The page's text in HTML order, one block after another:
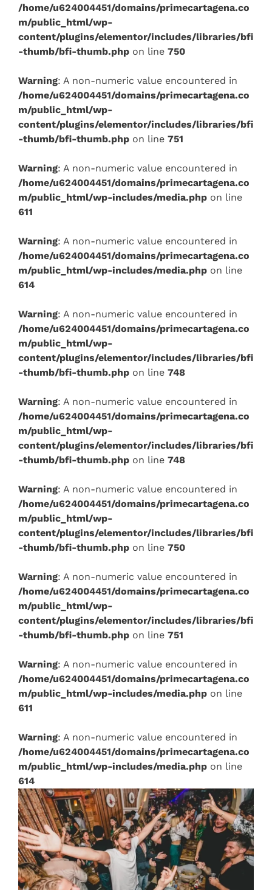
/home/u624004451/domains/primecartagena.co
m/public_html/wp-
content/plugins/elementor/includes/libraries/bfi
-thumb/bfi-thumb.php on line 750
Warning: A non-numeric value encountered in
/home/u624004451/domains/primecartagena.co
m/public_html/wp-
content/plugins/elementor/includes/libraries/bfi
-thumb/bfi-thumb.php on line 751
Warning: A non-numeric value encountered in
/home/u624004451/domains/primecartagena.co
m/public_html/wp-includes/media.php on line
611
Warning: A non-numeric value encountered in
/home/u624004451/domains/primecartagena.co
m/public_html/wp-includes/media.php on line
614
Warning: A non-numeric value encountered in
/home/u624004451/domains/primecartagena.co
m/public_html/wp-
content/plugins/elementor/includes/libraries/bfi
-thumb/bfi-thumb.php on line 748
Warning: A non-numeric value encountered in
/home/u624004451/domains/primecartagena.co
m/public_html/wp-
content/plugins/elementor/includes/libraries/bfi
-thumb/bfi-thumb.php on line 748
Warning: A non-numeric value encountered in
/home/u624004451/domains/primecartagena.co
m/public_html/wp-
content/plugins/elementor/includes/libraries/bfi
-thumb/bfi-thumb.php on line 750
Warning: A non-numeric value encountered in
/home/u624004451/domains/primecartagena.co
m/public_html/wp-
content/plugins/elementor/includes/libraries/bfi
-thumb/bfi-thumb.php on line 751
Warning: A non-numeric value encountered in
/home/u624004451/domains/primecartagena.co
m/public_html/wp-includes/media.php on line
611
Warning: A non-numeric value encountered in
/home/u624004451/domains/primecartagena.co
m/public_html/wp-includes/media.php on line
614